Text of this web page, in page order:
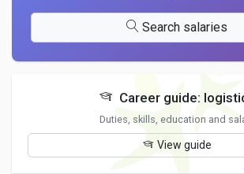
Search salaries
Career guide:
Duties, skills, education and
View guide